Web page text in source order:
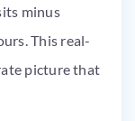
minus
This real-
picture that